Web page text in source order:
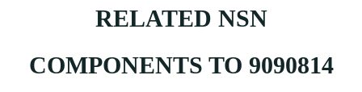
RELATED NSN
COMPONENTS TO 9090814